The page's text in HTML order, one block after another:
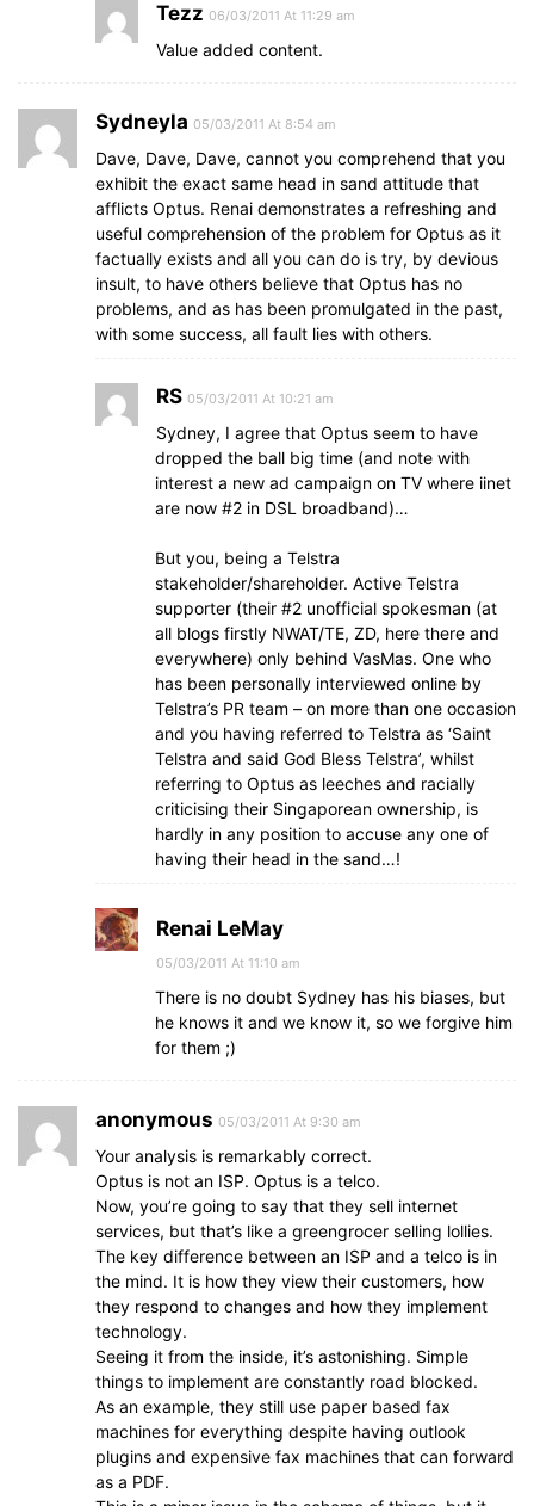
Tezz 06/03/2011 At 11:29 am
Value added content.
Sydneyla 05/03/2011 At 8:54 am
Dave, Dave, Dave, cannot you comprehend that you
exhibit the exact same head in sand attitude that
afflicts Optus. Renai demonstrates a refreshing and
useful comprehension of the problem for Optus as it
factually exists and all you can do is try, by devious
insult, to have others believe that Optus has no
problems, and as has been promulgated in the past,
with some success, all fault lies with others.
RS 05/03/2011 At 10:21 am
Sydney, I agree that Optus seem to have
dropped the ball big time (and note with
interest a new ad campaign on TV where iinet
are now #2 in DSL broadband)…
But you, being a Telstra
stakeholder/shareholder. Active Telstra
supporter (their #2 unofficial spokesman (at
all blogs firstly NWAT/TE, ZD, here there and
everywhere) only behind VasMas. One who
has been personally interviewed online by
Telstra’s PR team – on more than one occasion
and you having referred to Telstra as ‘Saint
Telstra and said God Bless Telstra’, whilst
referring to Optus as leeches and racially
criticising their Singaporean ownership, is
hardly in any position to accuse any one of
having their head in the sand…!
Renai LeMay
05/03/2011 At 11:10 am
There is no doubt Sydney has his biases, but
he knows it and we know it, so we forgive him
for them ;)
anonymous 05/03/2011 At 9:30 am
Your analysis is remarkably correct.
Optus is not an ISP. Optus is a telco.
Now, you’re going to say that they sell internet
services, but that’s like a greengrocer selling lollies.
The key difference between an ISP and a telco is in
the mind. It is how they view their customers, how
they respond to changes and how they implement
technology.
Seeing it from the inside, it’s astonishing. Simple
things to implement are constantly road blocked.
As an example, they still use paper based fax
machines for everything despite having outlook
plugins and expensive fax machines that can forward
as a PDF.